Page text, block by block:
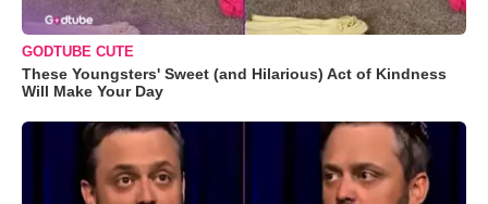
GODTUBE CUTE
These Youngsters' Sweet (and Hilarious) Act of Kindness
Will Make Your Day